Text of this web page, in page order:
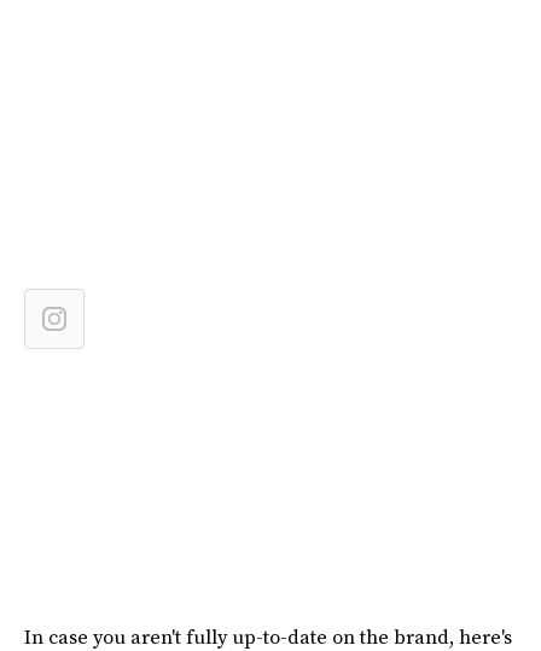
In case you aren't fully up-to-date on the brand, here's